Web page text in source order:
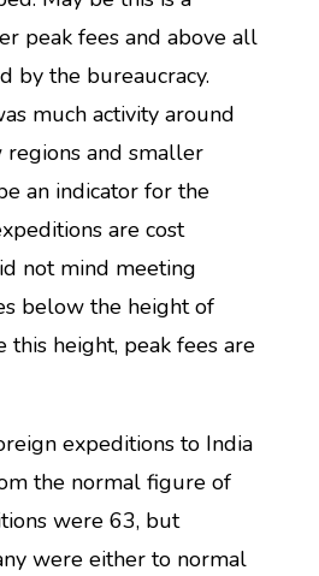
peak fees and above all
by the bureaucracy.
much activity around
regions and smaller
an indicator for the
are cost
not mind meeting
below the height of
this height, peak fees are
expeditions to India
the normal figure of
were 63, but
were either to normal